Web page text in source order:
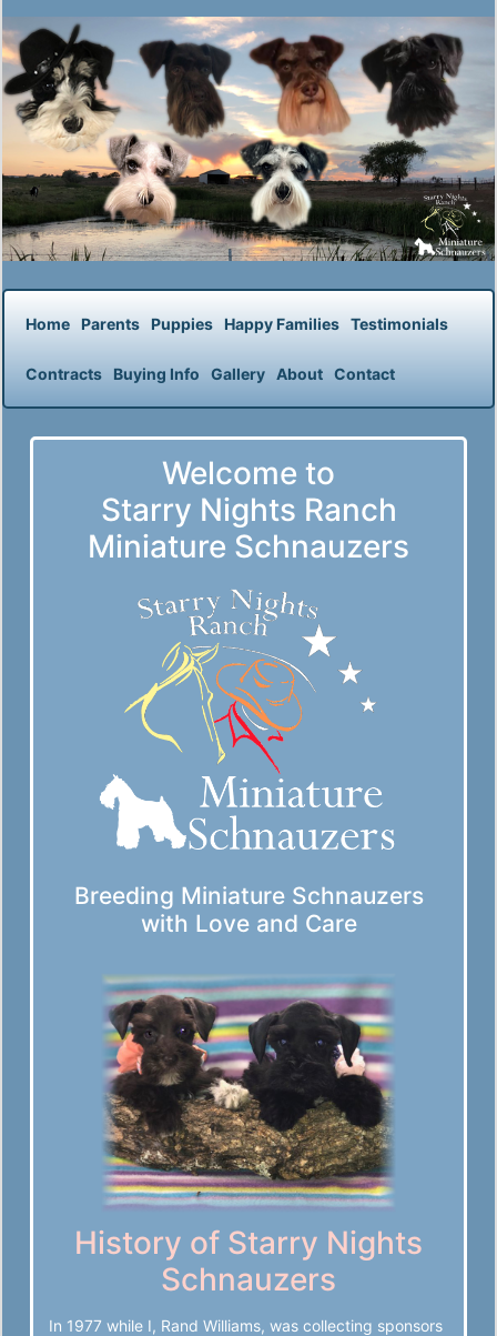
Home Parents Puppies Happy Families Testimonials
Contracts Buying Info Gallery About Contact
Welcome to
Starry Nights Ranch
Miniature Schnauzers
Breeding Miniature Schnauzers
with Love and Care
History of Starry Nights
Schnauzers
In 1977 while I, Rand Williams, was collecting sponsors